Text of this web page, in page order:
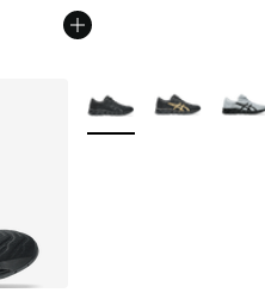
More Colors Available